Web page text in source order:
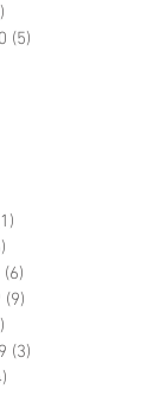
(5)
(6)
(9)
(3)